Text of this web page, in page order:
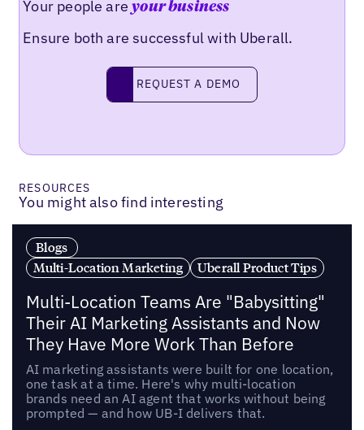
Your people areyour business
Ensure both are successful with Uberall.
Request a demo
REQUEST A DEMO
RESOURCES
You might also find interesting
Blogs
Multi-Location Marketing
Uberall Product Tips
Multi-Location Teams Are "Babysitting"
Their AI Marketing Assistants and Now
They Have More Work Than Before
AI marketing assistants were built for one location,
one task at a time. Here's why multi-location
brands need an AI agent that works without being
prompted — and how UB-I delivers that.